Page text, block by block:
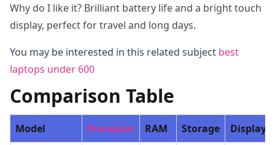
Why do I like it? Brilliant battery life and a bright touch
display, perfect for travel and long days.
You may be interested in this related subject best
laptops under 600
Comparison Table
Model Processor RAM Storage Display